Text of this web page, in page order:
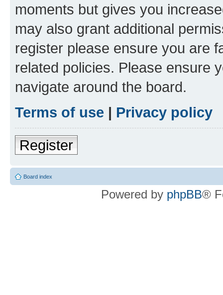
moments but gives you
may also grant additional
register please ensure you are
related policies. Please ensure
navigate around the board.
Terms of use | Privacy policy
Register
Board index
Powered by phpBB®